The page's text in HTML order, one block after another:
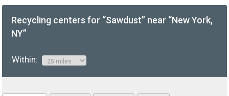
Recycling centers for “Sawdust” near “New York,
NY”
Within: